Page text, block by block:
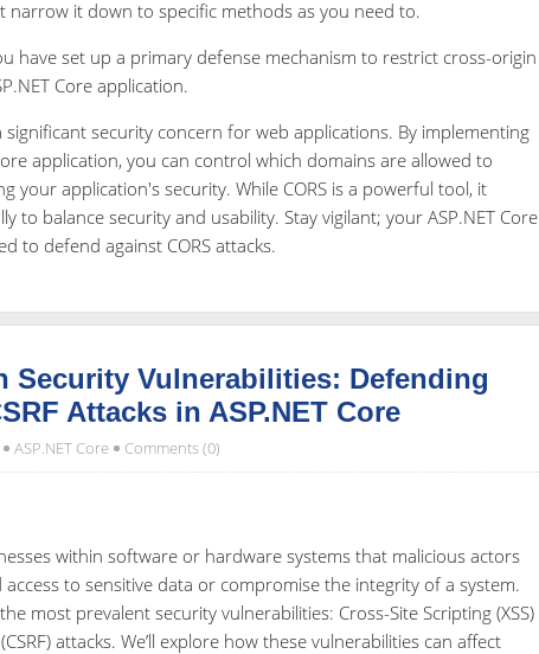
narrow it down to specific methods as you need to.
have set up a primary defense mechanism to restrict cross-origin
Core application.
significant security concern for web applications. By implementing
application, you can control which domains are allowed to
your application's security. While CORS is a powerful tool, it
to balance security and usability. Stay vigilant; your ASP.NET Core
to defend against CORS attacks.
Security Vulnerabilities: Defending
Attacks in ASP.NET Core
ASP.NET Core Comments (0)
within software or hardware systems that malicious actors
to sensitive data or compromise the integrity of a system.
most prevalent security vulnerabilities: Cross-Site Scripting (XSS)
attacks. We’ll explore how these vulnerabilities can affect